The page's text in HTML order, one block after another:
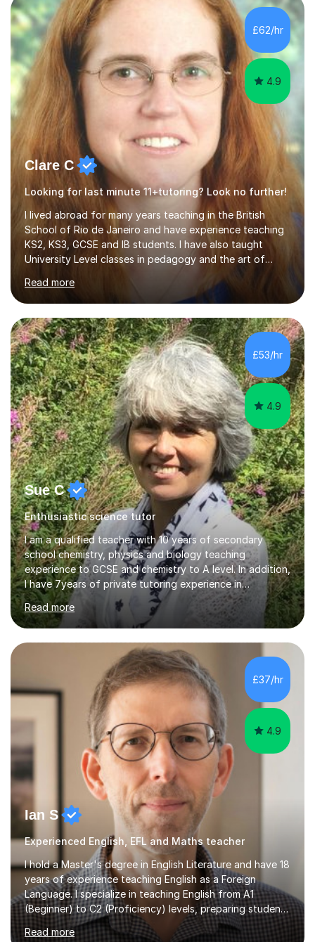
that I have been in the UK, I have worked with over
500 kids of various ages and grade levels. I work really
hard and am highly confident and well-organized. I never
s...
£62/hr
4.9
Clare C
Looking for last minute 11+tutoring? Look no further!
I lived abroad for many years teaching in the British
School of Rio de Janeiro and have experience teaching
KS2, KS3, GCSE and IB students. I have also taught
University Level classes in pedagogy and the art of
and encouraging those with learning difficulties to reach
their full potential. During my time at the British School I
taught Key Stage 3 ICT we covered topics like video
making, podcasts, spreadsheets, databases, word-
processing, e-safety, communications, project
management, hardware and software, using a variety of
different software...
Read more
£53/hr
4.9
Sue C
Enthusiastic science tutor
I am a qualified teacher with 10 years of secondary
school chemistry, physics and biology teaching
experience to GCSE and chemistry to A level. In addition,
I have 7years of private tutoring experience in
chemistry, physics and biology to GCSE and A level in
chemistry. The tutoring I do is one- to- one and is on line
to students of varying ability, Although I have tutored
A2 chemistry, at the present time I am not tutoring A
level A2 chemistry ( year 13). Currently, I will consider AS
chemistry (year 12) I havemuch experience of the
following specifications:AQA, Edexcel and OCRand
iGCSEI am encouraging,...
Read more
£37/hr
4.9
Ian S
Experienced English, EFL and Maths teacher
I hold a Master's degree in English Literature and have 18
years of experience teaching English as a Foreign
Language. I specialize in teaching English from A1
(Beginner) to C2 (Proficiency) levels, preparing students
for Cambridge First, Cambridge Advanced, GESE, and
IELTS examinations.In my sessions, I prioritize creating a
Read more